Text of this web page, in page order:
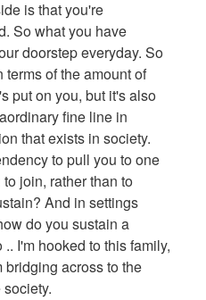
is that you're
So what you have
doorstep everyday. So
of the amount of
put on you, but it's also
fine line in
that exists in society.
to pull you to one
join, rather than to
And in settings
do you sustain a
I'm hooked to this family,
bridging across to the